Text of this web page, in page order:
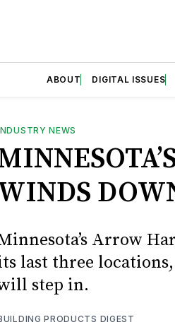
ABOUT DIGITAL ISSUES
NEWS
Arrow
last three
step in.
PRODUCTS DIGEST